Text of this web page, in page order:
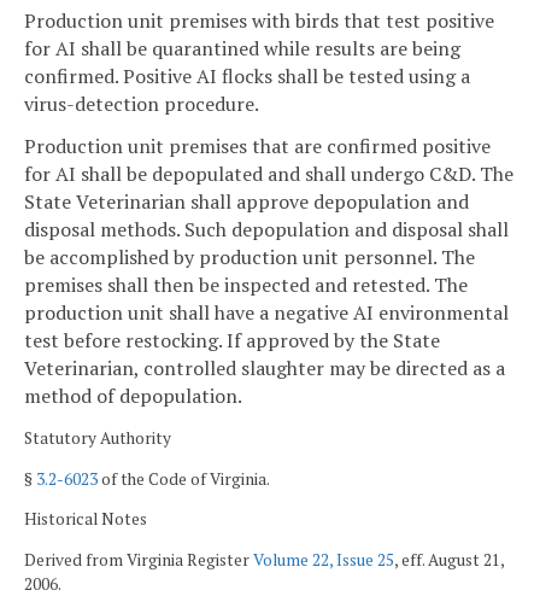
Production unit premises with birds that test positive
for AI shall be quarantined while results are being
confirmed. Positive AI flocks shall be tested using a
virus-detection procedure.
Production unit premises that are confirmed positive
for AI shall be depopulated and shall undergo C&D. The
State Veterinarian shall approve depopulation and
disposal methods. Such depopulation and disposal shall
be accomplished by production unit personnel. The
premises shall then be inspected and retested. The
production unit shall have a negative AI environmental
test before restocking. If approved by the State
Veterinarian, controlled slaughter may be directed as a
method of depopulation.
Statutory Authority
§ 3.2-6023of the Code of Virginia.
Historical Notes
Derived from Virginia RegisterVolume 22, Issue 25, eff. August 21,
2006.